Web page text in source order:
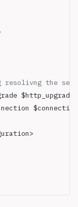
resolivng the
$http_upgrade;